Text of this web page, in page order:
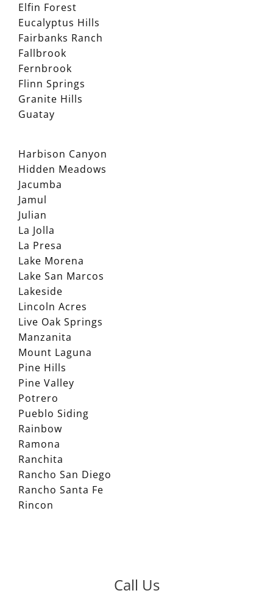
Elfin Forest
Eucalyptus Hills
Fairbanks Ranch
Fallbrook
Fernbrook
Flinn Springs
Granite Hills
Guatay
Harbison Canyon
Hidden Meadows
Jacumba
Jamul
Julian
La Jolla
La Presa
Lake Morena
Lake San Marcos
Lakeside
Lincoln Acres
Live Oak Springs
Manzanita
Mount Laguna
Pine Hills
Pine Valley
Potrero
Pueblo Siding
Rainbow
Ramona
Ranchita
Rancho San Diego
Rancho Santa Fe
Rincon
Call Us